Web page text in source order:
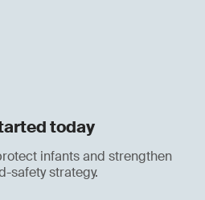
today
infants and strengthen
safety strategy.